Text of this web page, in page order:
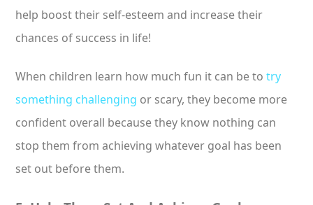
help boost their self-esteem and increase their
chances of success in life!
When children learn how much fun it can be to try
something challenging or scary, they become more
confident overall because they know nothing can
stop them from achieving whatever goal has been
set out before them.